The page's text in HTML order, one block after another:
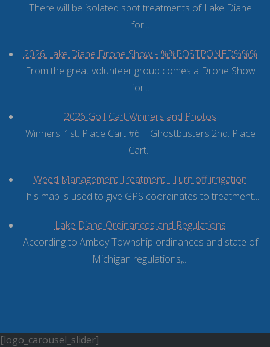
There will be isolated spot treatments of Lake Diane
for...
2026 Lake Diane Drone Show - %%POSTPONED%%%
From the great volunteer group comes a Drone Show
for...
2026 Golf Cart Winners and Photos
Winners: 1st. Place Cart #6 | Ghostbusters 2nd. Place
Cart...
Weed Management Treatment - Turn off irrigation
This map is used to give GPS coordinates to treatment...
Lake Diane Ordinances and Regulations
According to Amboy Township ordinances and state of
Michigan regulations,...
[logo_carousel_slider]